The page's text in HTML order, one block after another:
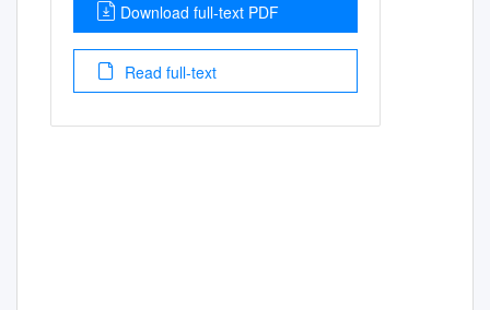
Download full-text PDF
Read full-text